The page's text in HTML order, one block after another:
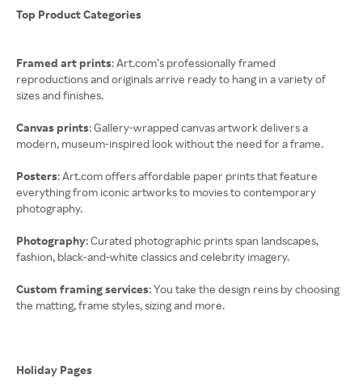
Top Product Categories
Framed art prints: Art.com’s professionally framed
reproductions and originals arrive ready to hang in a variety of
sizes and finishes.
Canvas prints: Gallery-wrapped canvas artwork delivers a
modern, museum-inspired look without the need for a frame.
Posters: Art.com offers affordable paper prints that feature
everything from iconic artworks to movies to contemporary
photography.
Photography: Curated photographic prints span landscapes,
fashion, black-and-white classics and celebrity imagery.
Custom framing services: You take the design reins by choosing
the matting, frame styles, sizing and more.
Holiday Pages